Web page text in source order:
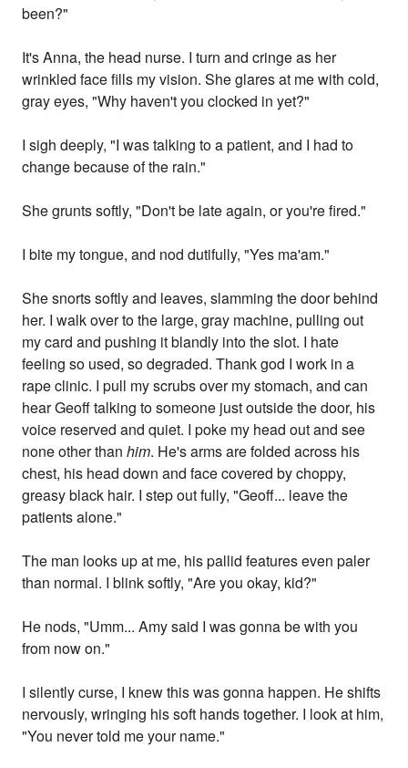
been?"
It's Anna, the head nurse. I turn and cringe as her
wrinkled face fills my vision. She glares at me with cold,
gray eyes, "Why haven't you clocked in yet?"
I sigh deeply, "I was talking to a patient, and I had to
change because of the rain."
She grunts softly, "Don't be late again, or you're fired."
I bite my tongue, and nod dutifully, "Yes ma'am."
She snorts softly and leaves, slamming the door behind
her. I walk over to the large, gray machine, pulling out
my card and pushing it blandly into the slot. I hate
feeling so used, so degraded. Thank god I work in a
rape clinic. I pull my scrubs over my stomach, and can
hear Geoff talking to someone just outside the door, his
voice reserved and quiet. I poke my head out and see
none other thanhim. He's arms are folded across his
chest, his head down and face covered by choppy,
greasy black hair. I step out fully, "Geoff... leave the
patients alone."
The man looks up at me, his pallid features even paler
than normal. I blink softly, "Are you okay, kid?"
He nods, "Umm... Amy said I was gonna be with you
from now on."
I silently curse, I knew this was gonna happen. He shifts
nervously, wringing his soft hands together. I look at him,
"You never told me your name."